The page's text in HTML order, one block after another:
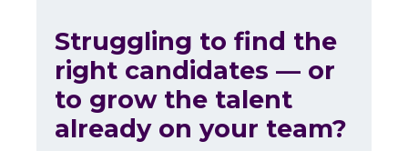
Struggling to find the
right candidates — or
to grow the talent
already on your team?